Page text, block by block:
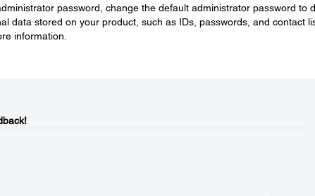
password, change the default administrator password to
data stored on your product, such as IDs, passwords, and contact
information.